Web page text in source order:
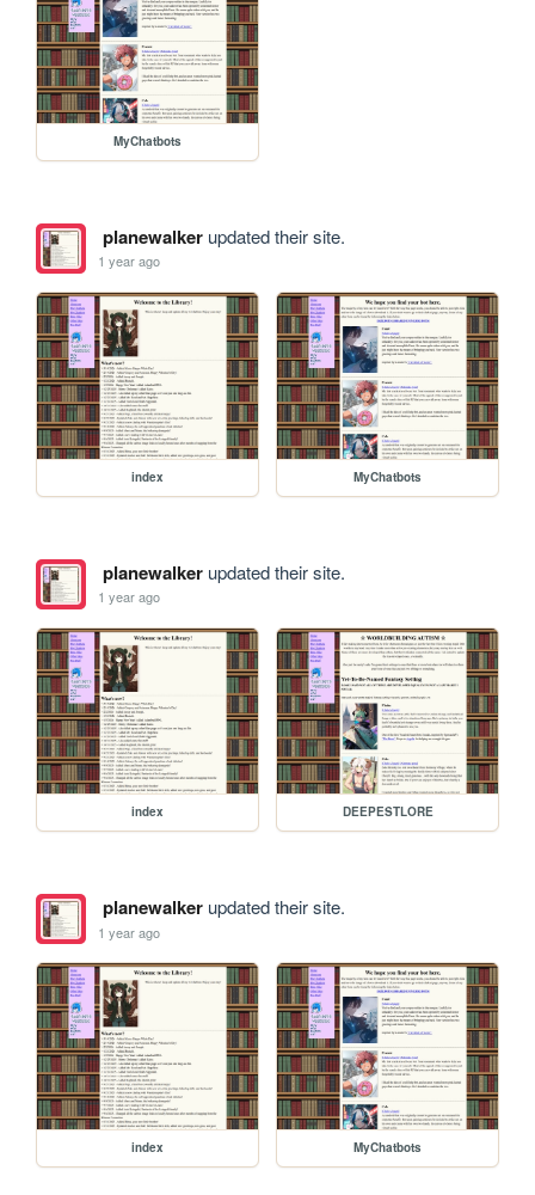
MyChatbots
planewalkerupdated their site.
1 year ago
index MyChatbots
planewalkerupdated their site.
1 year ago
index DEEPESTLORE
planewalkerupdated their site.
1 year ago
index MyChatbots